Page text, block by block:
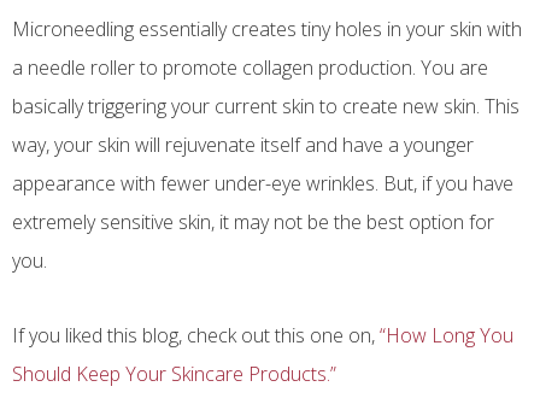
Microneedling essentially creates tiny holes in your skin with
a needle roller to promote collagen production. You are
basically triggering your current skin to create new skin. This
way, your skin will rejuvenate itself and have a younger
appearance with fewer under-eye wrinkles. But, if you have
extremely sensitive skin, it may not be the best option for
you.
If you liked this blog, check out this one on,“How Long You
Should Keep Your Skincare Products.”